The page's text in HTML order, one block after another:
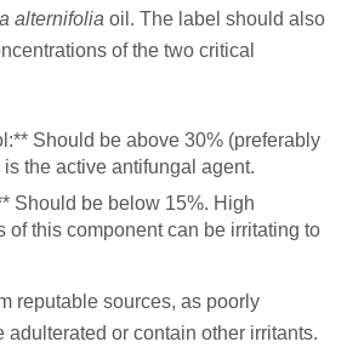
alternifolia oil. The label should also
of the two critical
Should be above 30% (preferably
the active antifungal agent.
Should be below 15%. High
of this component can be irritating to
reputable sources, as poorly
adulterated or contain other irritants.